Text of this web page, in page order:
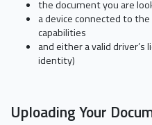
the document you are
a device connected to
capabilities
and either a valid
identity)
Uploading Your